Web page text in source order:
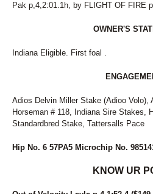
Pak p,4,2:01.1h, by FLIGHT OF FIRE
OWNER'S
Indiana Eligible. First foal .
Adios Delvin Miller Stake (Adioo Volo),
Horseman # 118, Indiana Sire Stakes,
Standardbred Stake, Tattersalls Pace
Hip No. 6 57PA5 Microchip No.
KNOW UR